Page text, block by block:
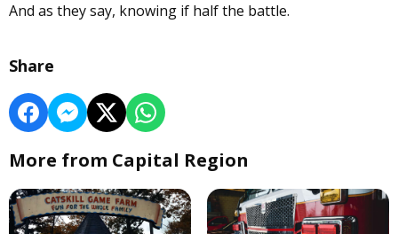
And as they say, knowing if half the battle.
Share
More from Capital Region